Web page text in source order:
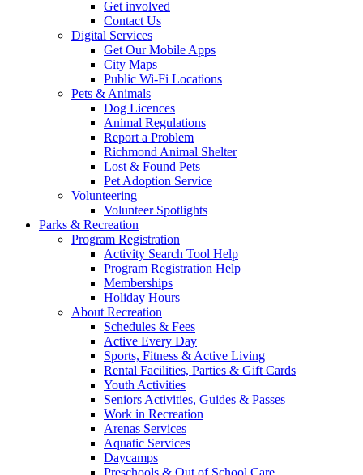
Get involved
Contact Us
Digital Services
Get Our Mobile Apps
City Maps
Public Wi-Fi Locations
Pets & Animals
Dog Licences
Animal Regulations
Report a Problem
Richmond Animal Shelter
Lost & Found Pets
Pet Adoption Service
Volunteering
Volunteer Spotlights
Parks & Recreation
Program Registration
Activity Search Tool Help
Program Registration Help
Memberships
Holiday Hours
About Recreation
Schedules & Fees
Active Every Day
Sports, Fitness & Active Living
Rental Facilities, Parties & Gift Cards
Youth Activities
Seniors Activities, Guides & Passes
Work in Recreation
Arenas Services
Aquatic Services
Daycamps
Preschools & Out of School Care